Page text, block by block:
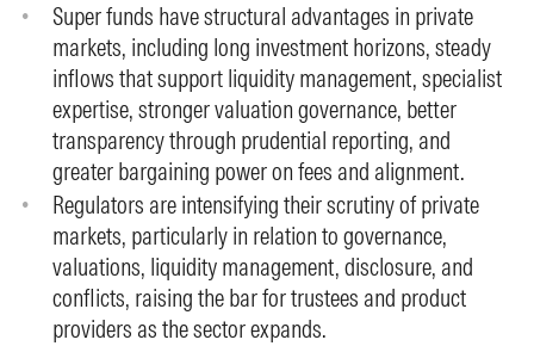
Super funds have structural advantages in private
markets, including long investment horizons, steady
inflows that support liquidity management, specialist
expertise, stronger valuation governance, better
transparency through prudential reporting, and
greater bargaining power on fees and alignment.
Regulators are intensifying their scrutiny of private
markets, particularly in relation to governance,
valuations, liquidity management, disclosure, and
conflicts, raising the bar for trustees and product
providers as the sector expands.